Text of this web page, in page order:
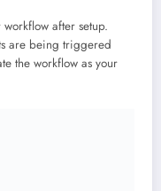
workflow after setup.
are being triggered
the workflow as your